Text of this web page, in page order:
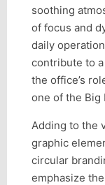
soothing
of focus and
daily
contribute to
the office’s
one of the Big
Adding to the
graphic
circular
emphasize